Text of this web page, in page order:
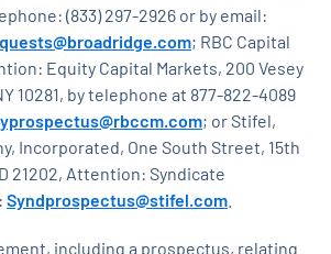
(833) 297-2926 or by email:
; RBC Capital
Equity Capital Markets, 200 Vesey
10281, by telephone at 877-822-4089
; or Stifel,
Incorporated, One South Street, 15th
21202, Attention: Syndicate
Syndprospectus@stifel.com
including a prospectus, relating